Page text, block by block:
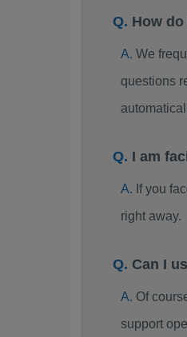
How
We
questions
I am
If you
right away.
Can I
Of
support